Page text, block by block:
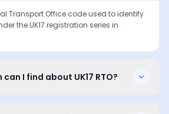
Transport Office code used to identify
theUK17 registration series in
I find about UK17 RTO?